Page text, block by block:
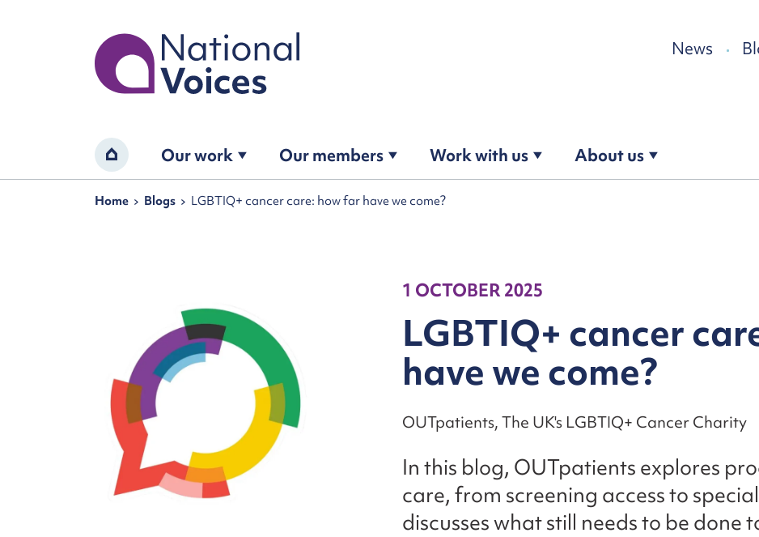
Home
News
Home Our work Our members Work with us About us
Navigation breadcrumbs
Home Blogs LGBTIQ+ cancer care: how far have we come?
1 OCTOBER 2025
LGBTIQ+ cancer
have we come?
OUTpatients, The UK's LGBTIQ+ Cancer Charity
In this blog, OUTpatients explores
care, from screening access to
discusses what still needs to be done